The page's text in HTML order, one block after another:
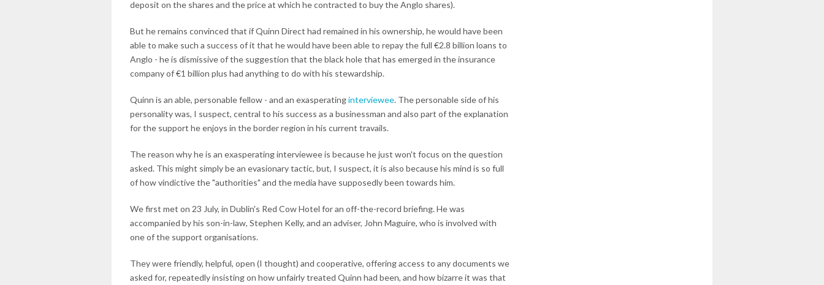
deposit on the shares and the price at which he contracted to buy the Anglo shares).
But he remains convinced that if Quinn Direct had remained in his ownership, he would have been
able to make such a success of it that he would have been able to repay the full €2.8 billion loans to
Anglo - he is dismissive of the suggestion that the black hole that has emerged in the insurance
company of €1 billion plus had anything to do with his stewardship.
Quinn is an able, personable fellow - and an exasperatinginterviewee. The personable side of his
personality was, I suspect, central to his success as a businessman and also part of the explanation
for the support he enjoys in the border region in his current travails.
The reason why he is an exasperating interviewee is because he just won't focus on the question
asked. This might simply be an evasionary tactic, but, I suspect, it is also because his mind is so full
of how vindictive the "authorities" and the media have supposedly been towards him.
We first met on 23 July, in Dublin's Red Cow Hotel for an off-the-record briefing. He was
accompanied by his son-in-law, Stephen Kelly, and an adviser, John Maguire, who is involved with
one of the support organisations.
They were friendly, helpful, open (I thought) and cooperative, offering access to any documents we
asked for, repeatedly insisting on how unfairly treated Quinn had been, and how bizarre it was that